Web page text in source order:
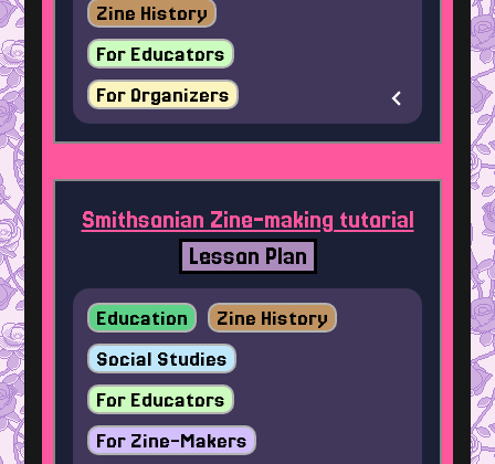
Zine History
For Educators
For Organizers
Lesson Plan
Smithsonian Zine-making tutorial
Education
Zine History
Social Studies
For Educators
For Zine-Makers